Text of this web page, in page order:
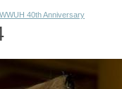
WWUH 40th Anniversary